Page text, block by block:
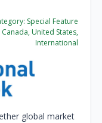
Special Feature
Canada, United States,
International
global market